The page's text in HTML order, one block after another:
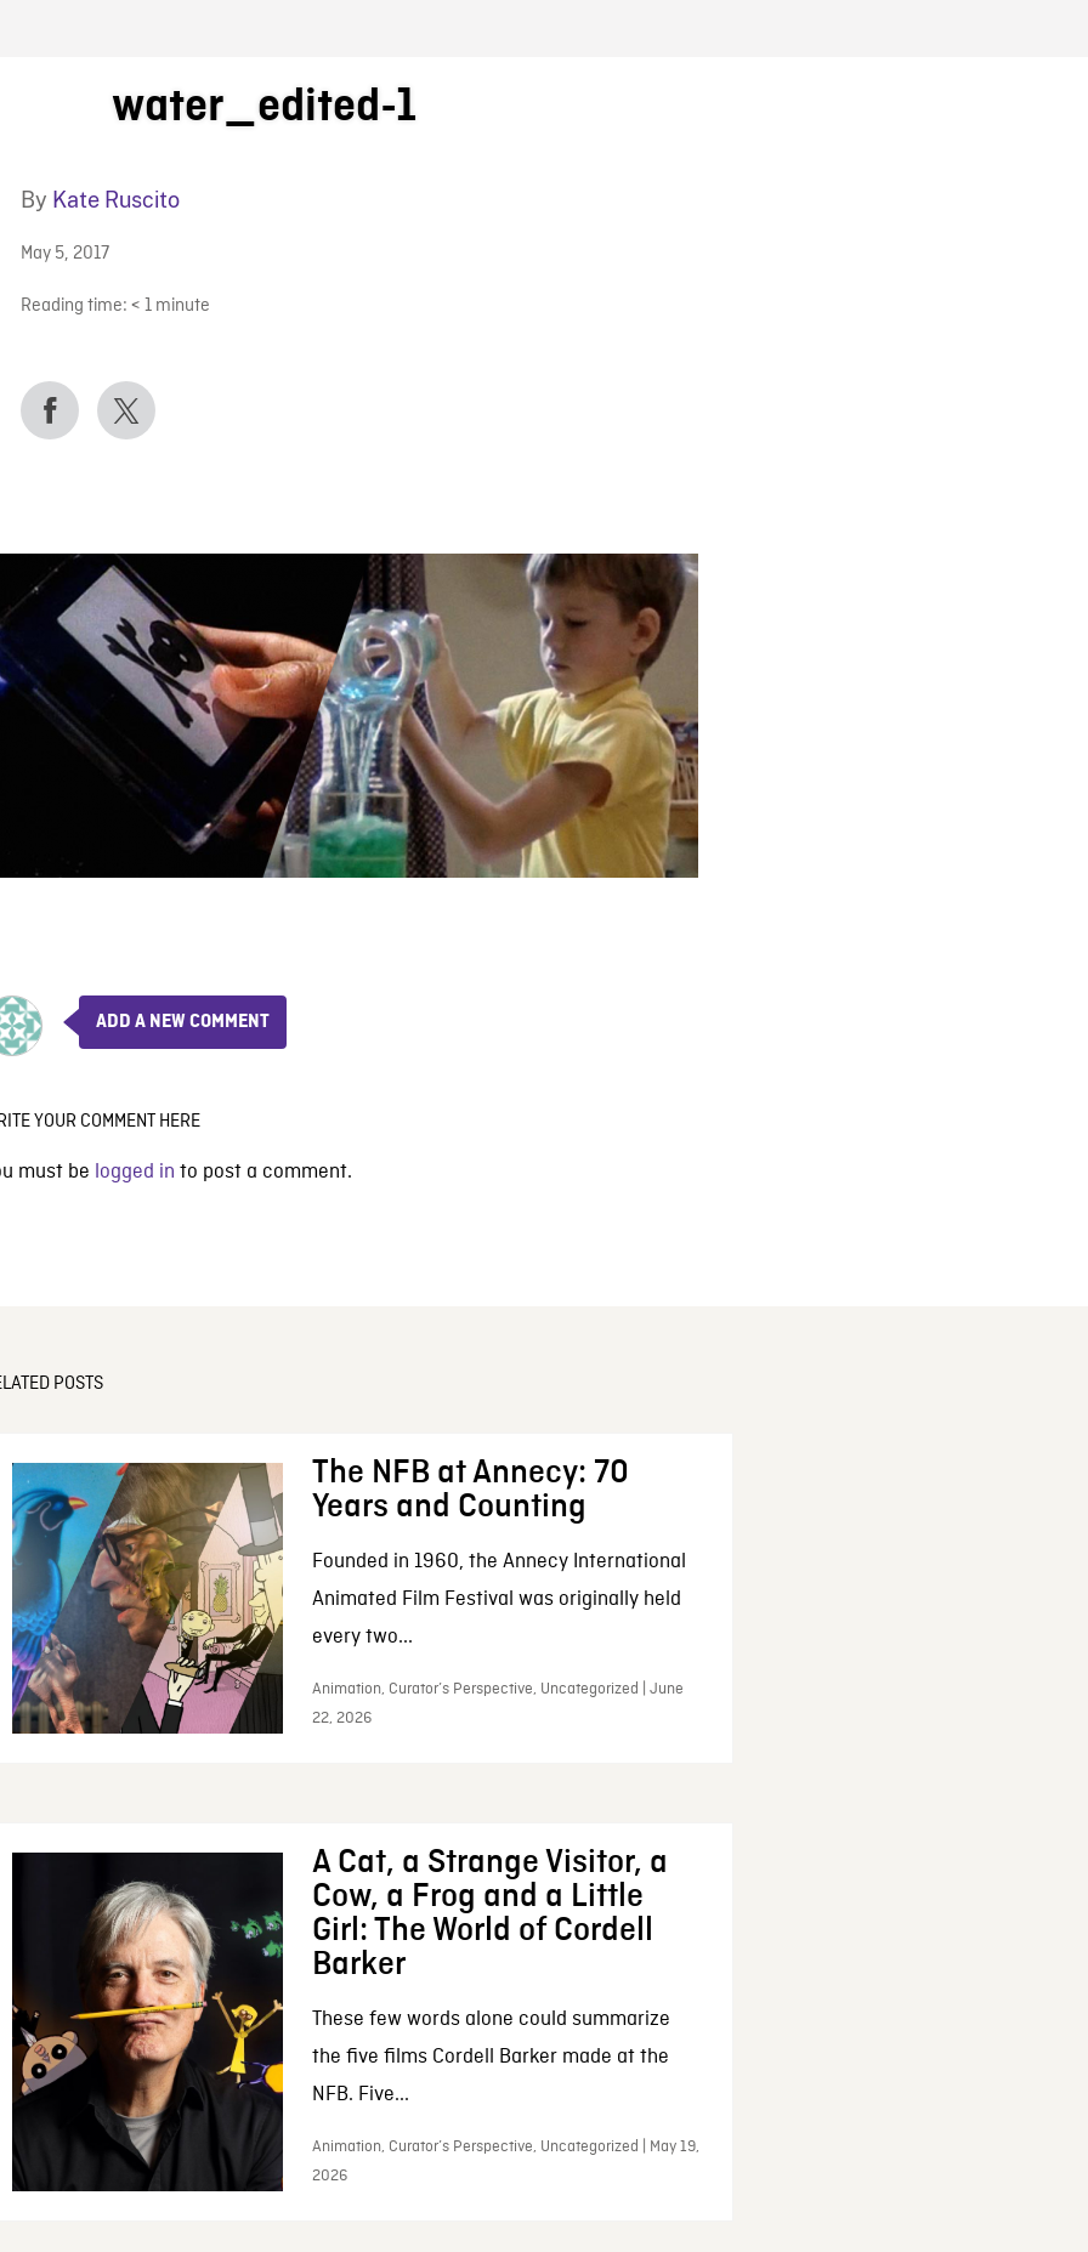
BLOG
water_edited-1
By Kate Ruscito
May 5, 2017
Reading time: < 1 minute
ADD A NEW COMMENT
YOUR COMMENT HERE
must be logged in to post a comment.
POSTS
The NFB at Annecy: 70
Years and Counting
Founded in 1960, the Annecy International
Animated Film Festival was originally held
every two...
Animation, Curator’s Perspective, Uncategorized | June
22, 2026
A Cat, a Strange Visitor, a
Cow, a Frog and a Little
Girl: The World of Cordell
Barker
These few words alone could summarize
the five films Cordell Barker made at the
NFB. Five...
Animation, Curator’s Perspective, Uncategorized | May 19,
2026